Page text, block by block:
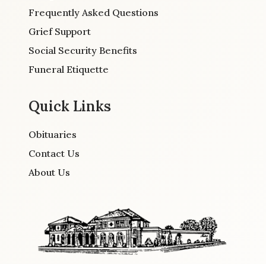
Frequently Asked Questions
Grief Support
Social Security Benefits
Funeral Etiquette
Quick Links
Obituaries
Contact Us
About Us